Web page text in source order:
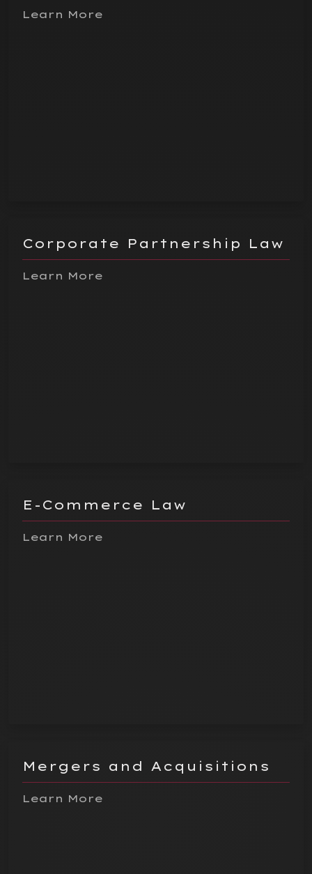
Learn More
Corporate Partnership Law
Learn More
E-Commerce Law
Learn More
Mergers and Acquisitions
Learn More